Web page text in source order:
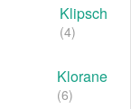
Klipsch
(4)
Klorane
(6)